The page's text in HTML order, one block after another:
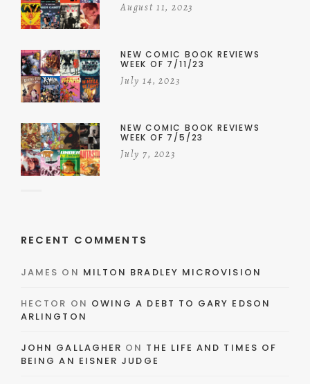
August 11, 2023
NEW COMIC BOOK REVIEWS
WEEK OF 7/11/23
July 14, 2023
NEW COMIC BOOK REVIEWS
WEEK OF 7/5/23
July 7, 2023
RECENT COMMENTS
JAMES ON MILTON BRADLEY MICROVISION
HECTOR ON OWING A DEBT TO GARY EDSON
ARLINGTON
JOHN GALLAGHER ON THE LIFE AND TIMES OF
BEING AN EISNER JUDGE